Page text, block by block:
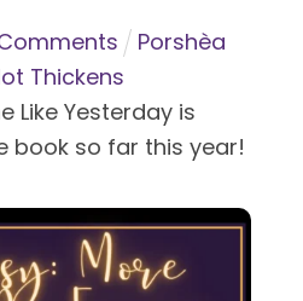
Porshèa
Thickens
Like Yesterday is
book so far this year!